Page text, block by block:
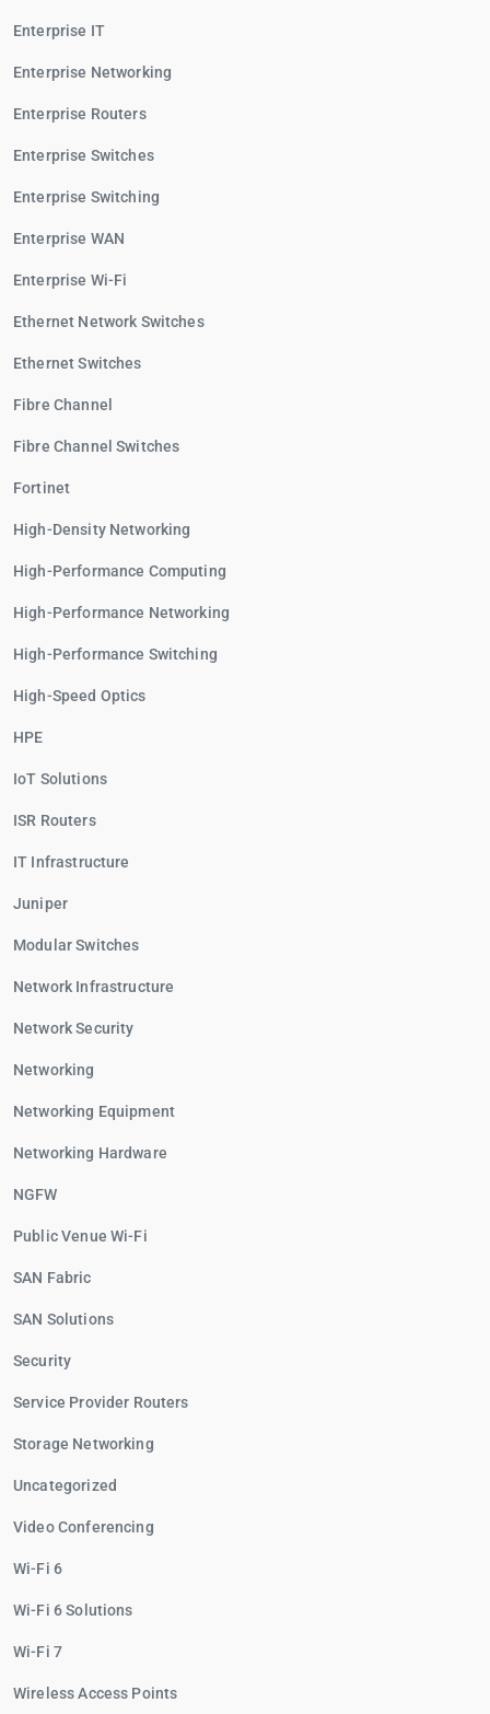
Enterprise IT
Enterprise Networking
Enterprise Routers
Enterprise Switches
Enterprise Switching
Enterprise WAN
Enterprise Wi-Fi
Ethernet Network Switches
Ethernet Switches
Fibre Channel
Fibre Channel Switches
Fortinet
High-Density Networking
High-Performance Computing
High-Performance Networking
High-Performance Switching
High-Speed Optics
HPE
IoT Solutions
ISR Routers
IT Infrastructure
Juniper
Modular Switches
Network Infrastructure
Network Security
Networking
Networking Equipment
Networking Hardware
NGFW
Public Venue Wi-Fi
SAN Fabric
SAN Solutions
Security
Service Provider Routers
Storage Networking
Uncategorized
Video Conferencing
Wi-Fi 6
Wi-Fi 6 Solutions
Wi-Fi 7
Wireless Access Points